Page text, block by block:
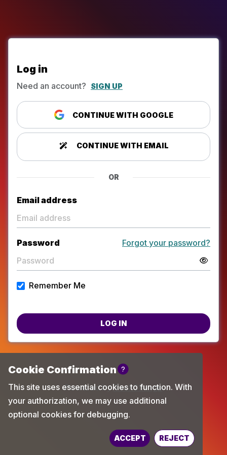
Log in
Need an account? SIGN UP
CONTINUE WITH GOOGLE
CONTINUE WITH EMAIL
OR
Email address
Password Forgot your password?
Remember Me
LOG IN
Powered by TechChange
ACCEPT REJECT